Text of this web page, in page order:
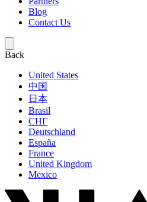
Blog
Contact Us
Back
United States
中国
日本
Brasil
СНГ
Deutschland
España
France
United Kingdom
Mexico